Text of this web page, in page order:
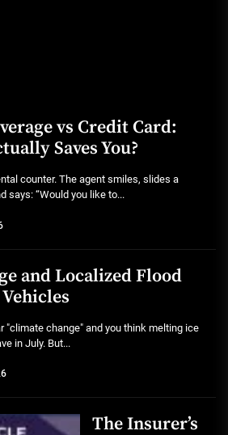
vs Credit Card:
Saves You?
counter. The agent smiles, slides a
says: “Would you like to...
and Localized Flood
"climate change" and you think melting ice
in July. But...
The Insurer’s